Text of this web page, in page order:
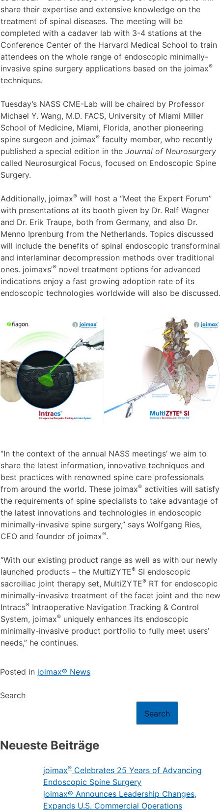
with TESSYS®, CESSYS®, iLESSYS® Delta systems as well
as EndoLIF®and Percusys®. A group of spine experts will
share their expertise and extensive knowledge on the
treatment of spinal diseases. The meeting will be
completed with a cadaver lab with 3-4 stations at the
Conference Center of the Harvard Medical School to train
attendees on the whole range of endoscopic minimally-
techniques.
Tuesday’s NASS CME-Lab will be chaired by Professor
Michael Y. Wang, M.D. FACS, University of Miami Miller
School of Medicine, Miami, Florida, another pioneering
spine surgeon and joimax®faculty member, who recently
published a special edition in the
Surgery.
Additionally, joimax®will host a “Meet the Expert Forum”
with presentations at its booth given by Dr. Ralf Wagner
and Dr. Erik Traupe, both from Germany, and also Dr.
Menno Iprenburg from the Netherlands. Topics discussed
will include the benefits of spinal endoscopic transforminal
and interlaminar decompression methods over traditional
ones. joimaxs’®novel treatment options for advanced
endoscopic technologies worldwide will also be discussed.
“In the context of the annual NASS meetings’ we aim to
share the latest information, innovative techniques and
best practices with renowned spine care professionals
from around the world. These joimax®activities will satisfy
the requirements of spine specialists to take advantage of
the latest innovations and technologies in endoscopic
CEO and founder of joimax®.
“With our existing product range as well as with our newly
launched products – the MultiZYTE®SI endoscopic
sacroiliac joint therapy set, MultiZYTE®RT for endoscopic
minimally-invasive treatment of the facet joint and the new
Intracs®Intraoperative Navigation Tracking & Control
System, joimax®uniquely enhances its endoscopic
needs,” he continues.
Posted in
Neueste Beiträge
joimax®Celebrates 25 Years of Advancing
Endoscopic Spine Surgery